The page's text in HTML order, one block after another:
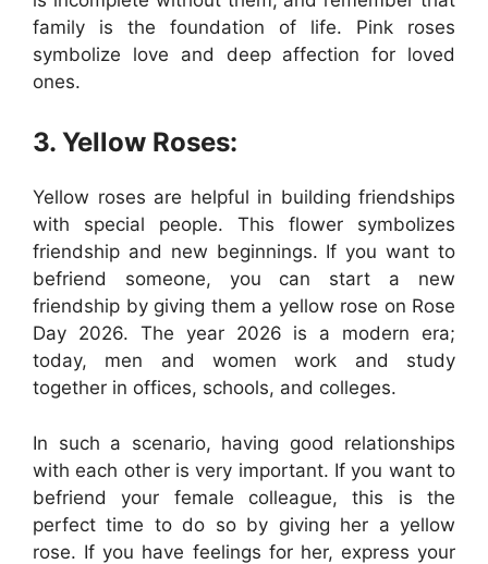
family is the foundation of life. Pink roses
symbolize love and deep affection for loved
ones.
3. Yellow Roses:
Yellow roses are helpful in building friendships
with special people. This flower symbolizes
friendship and new beginnings. If you want to
befriend someone, you can start a new
friendship by giving them a yellow rose on Rose
Day 2026. The year 2026 is a modern era;
today, men and women work and study
together in offices, schools, and colleges.
In such a scenario, having good relationships
with each other is very important. If you want to
befriend your female colleague, this is the
perfect time to do so by giving her a yellow
rose. If you have feelings for her, express your